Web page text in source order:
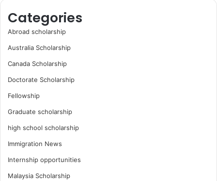
Categories
Abroad scholarship
Australia Scholarship
Canada Scholarship
Doctorate Scholarship
Fellowship
Graduate scholarship
high school scholarship
Immigration News
Internship opportunities
Malaysia Scholarship